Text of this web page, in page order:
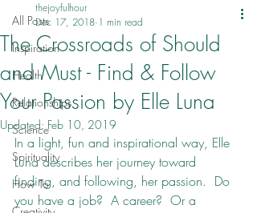
All Posts
Inspiration
Health
Relationships
Science
Spirituality
How To
The Crossroads of Should
and Must - Find & Follow
Your Passion by Elle Luna
thejoyfulhour
Dec 17, 2018 1 min read
Updated: Feb 10, 2019
In a light, fun and inspirational way, Elle
Luna describes her journey toward
finding, and following, her passion.  Do
you have a job?  A career?  Or a